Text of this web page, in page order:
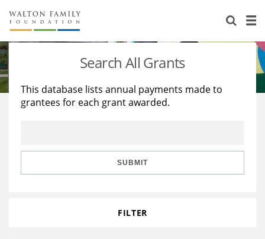
About Us
Staff
Reports & Financials
Stories
Education
Learning
Search All Grants
This database lists annual payments made to
grantees for each grant awarded.
SUBMIT
FILTER